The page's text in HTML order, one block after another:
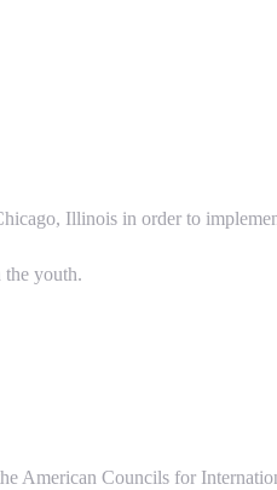
Illinois in order to
youth.
American Councils for